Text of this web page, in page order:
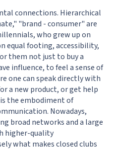
connections. Hierarchical
"brand - consumer" are
who grew up on
equal footing, accessibility,
them not just to buy a
influence, to feel a sense of
one can speak directly with
a new product, or get help
the embodiment of
Nowadays,
broad networks and a large
higher-quality
what makes closed clubs